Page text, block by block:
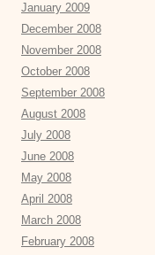
January 2009
December 2008
November 2008
October 2008
September 2008
August 2008
July 2008
June 2008
May 2008
April 2008
March 2008
February 2008